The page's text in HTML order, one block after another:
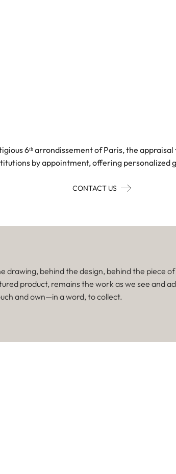
6ᵗʰ arrondissement of Paris, the
by appointment, offering personalized
CONTACT US
drawing, behind the design, behind the piece
product, remains the work as we see and
and own—in a word, to collect.